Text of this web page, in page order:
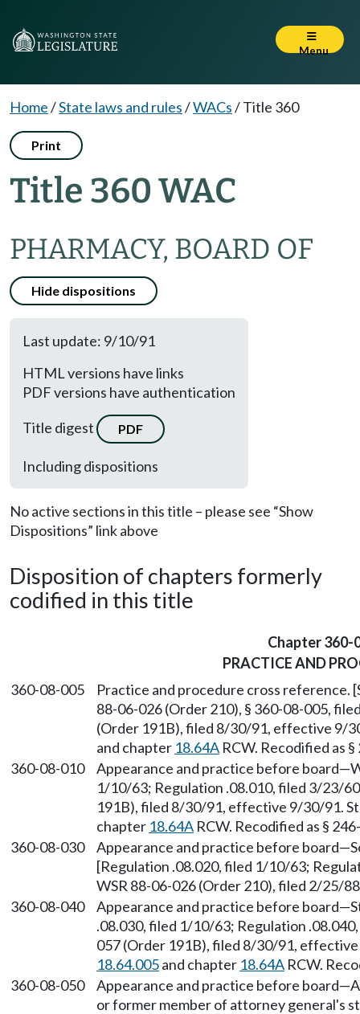
Menu
Home/State laws and rules/WACs/Title 360
Print
Title 360 WAC
PHARMACY, BOARD OF
Hide dispositions
Last update: 9/10/91
HTML versions have links
PDF versions have authentication
Title digest
PDF
Including dispositions
No active sections in this title – please see “Show
Dispositions” link above
Disposition of chapters formerly
codified in this title
Chapter 360-
PRACTICE AND
360-08-005
Practice and procedure cross
88-06-026 (Order 210), § 360-08-005,
(Order 191B), filed 8/30/91, effective 9/
and chapter 18.64A RCW. Recodified as
360-08-010
Appearance and practice before
1/10/63; Regulation .08.010, filed 3/23/
191B), filed 8/30/91, effective 9/30/91.
chapter 18.64A RCW. Recodified as §
360-08-030
Appearance and practice before
[Regulation .08.020, filed 1/10/63;
WSR 88-06-026 (Order 210), filed 2/25/
360-08-040
Appearance and practice before
.08.030, filed 1/10/63; Regulation
057 (Order 191B), filed 8/30/91,
18.64.005and chapter 18.64A RCW.
360-08-050
Appearance and practice before
or former member of attorney general's